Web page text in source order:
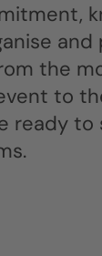
and
the
to
ready